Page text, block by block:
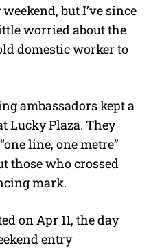
but I’ve since
worried about the
domestic worker to
ambassadors kept a
Lucky Plaza. They
line, one metre”
those who crossed
mark.
on Apr 11, the day
entry